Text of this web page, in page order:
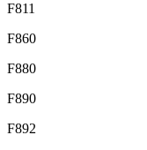
F811
F860
F880
F890
F892